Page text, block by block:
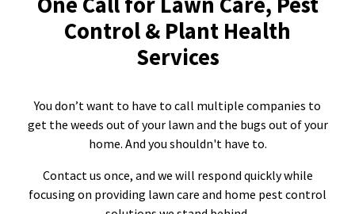
Resources Resources Sub-Menu
Refer a Friend
Control & Plant Health
Services
You don’t want to have to call multiple companies to
get the weeds out of your lawn and the bugs out of your
home. And you shouldn't have to.
Contact us once, and we will respond quickly while
focusing on providing lawn care and home pest control